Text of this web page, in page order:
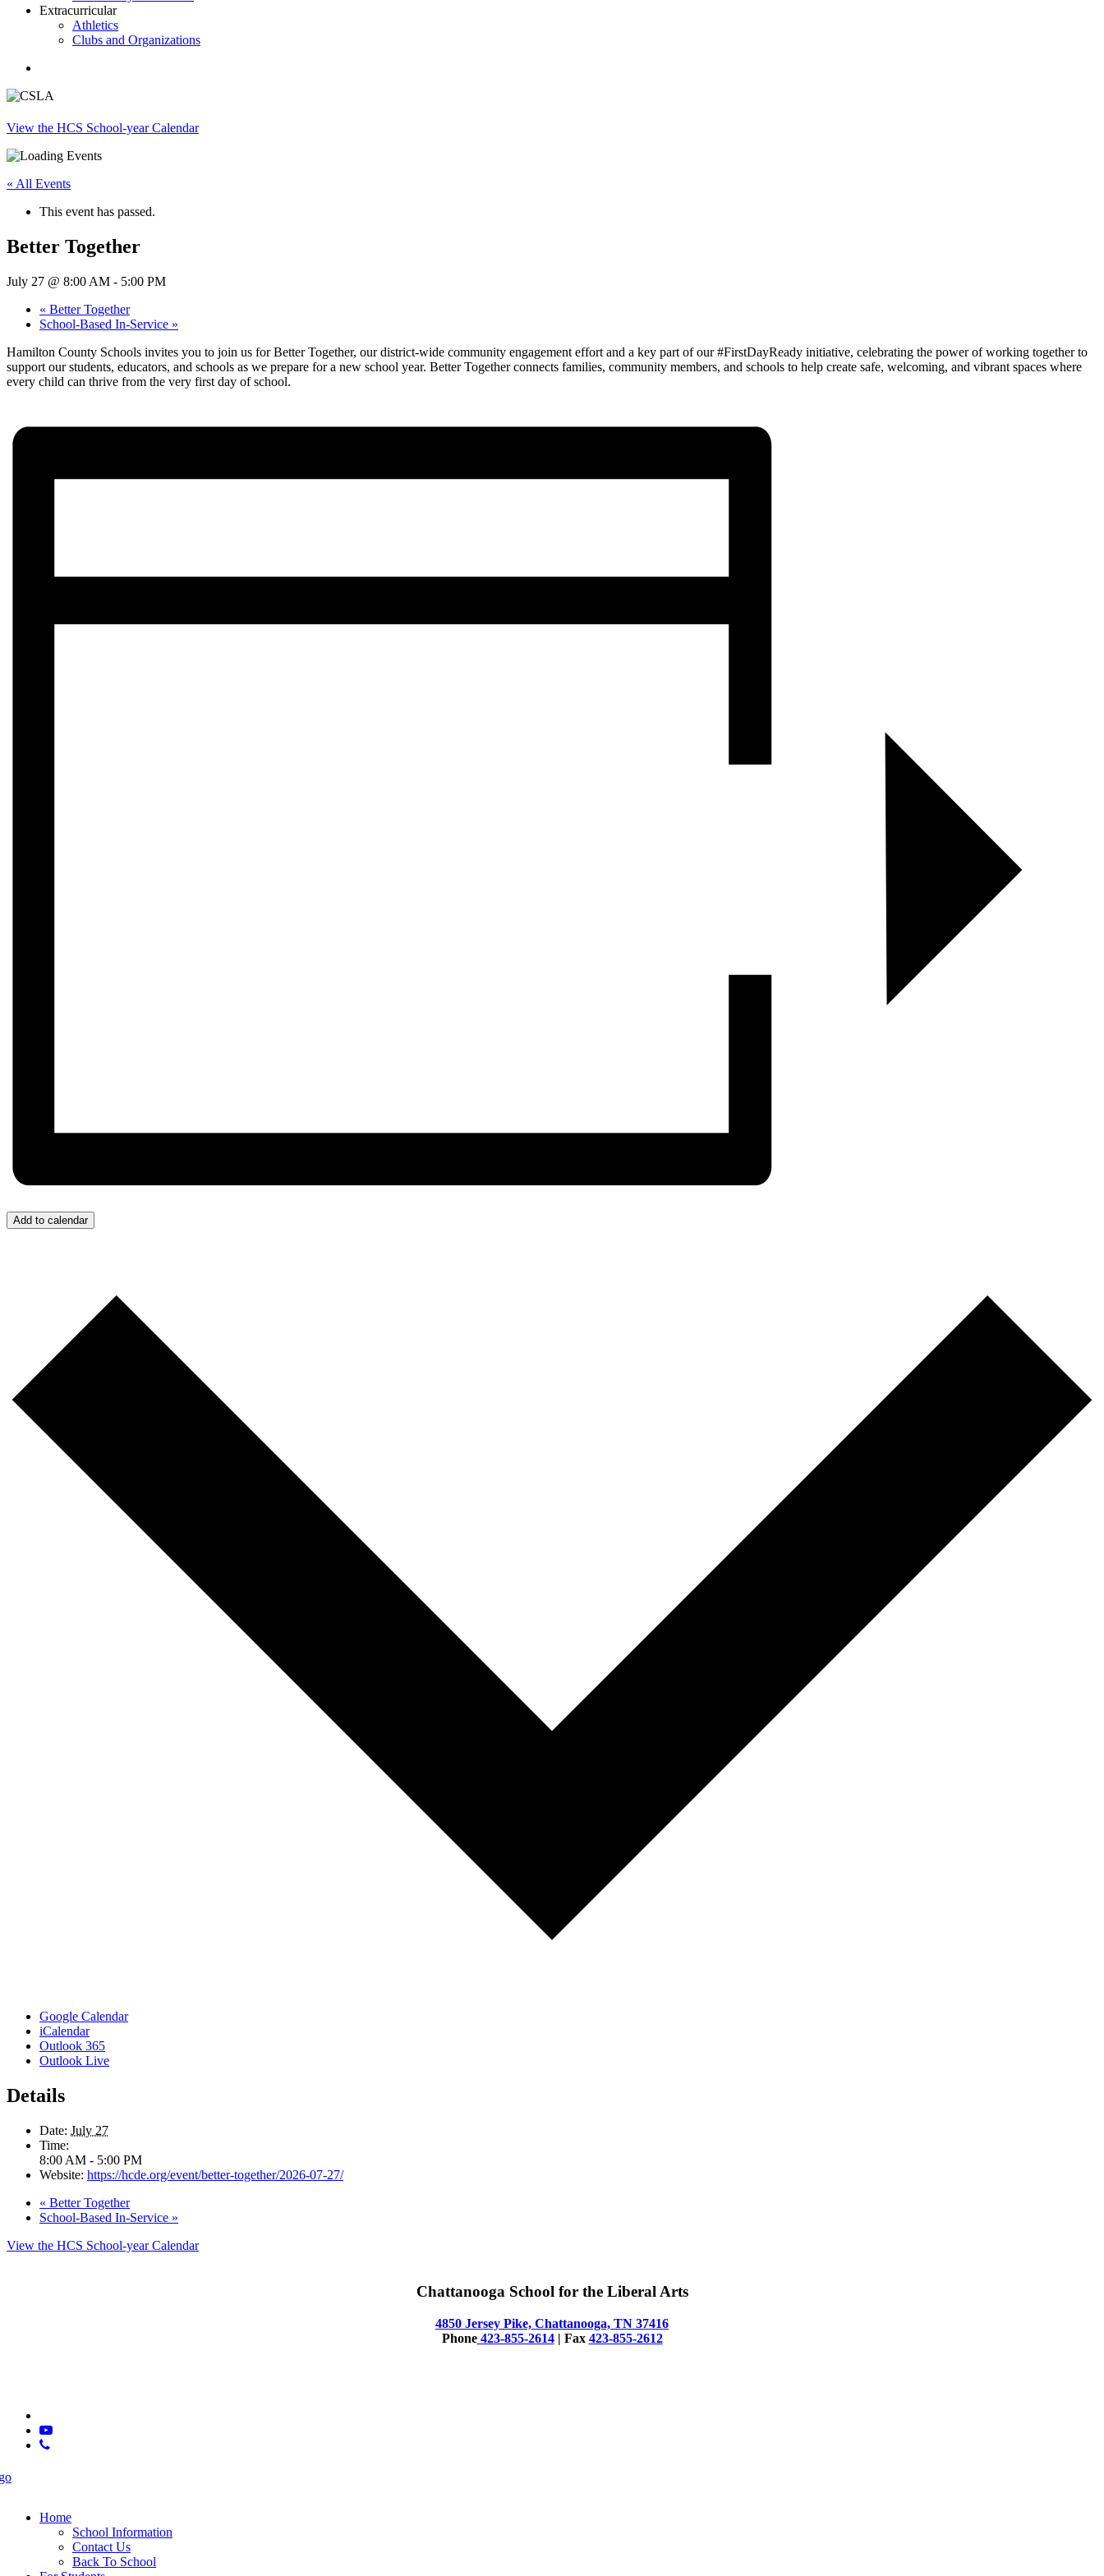
Extracurricular
Athletics
Clubs and Organizations
View the HCS School-year Calendar
« All Events
This event has passed.
Better Together
July 27 @ 8:00 AM - 5:00 PM
« Better Together
School-Based In-Service »
Hamilton County Schools invites you to join us for Better Together, our district-wide community engagement effort and a key part of our #FirstDayReady initiative, celebrating the power of working together to
support our students, educators, and schools as we prepare for a new school year. Better Together connects families, community members, and schools to help create safe, welcoming, and vibrant spaces where
every child can thrive from the very first day of school.
Add to calendar
Google Calendar
iCalendar
Outlook 365
Outlook Live
Details
Date: July 27
Time:
8:00 AM - 5:00 PM
Website: https://hcde.org/event/better-together/2026-07-27/
« Better Together
School-Based In-Service »
View the HCS School-year Calendar
Chattanooga School for the Liberal Arts
4850 Jersey Pike, Chattanooga, TN 37416
Phone423-855-2614| Fax 423-855-2612
twitter
youtube
phone
Close
Home
School Information
Contact Us
Back To School